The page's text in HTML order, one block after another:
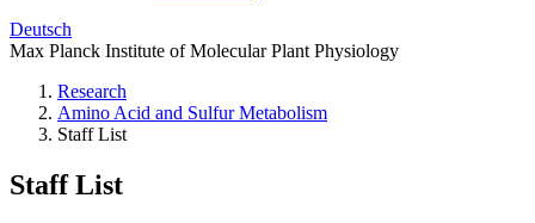
Deutsch
Max Planck Institute of Molecular Plant Physiology
Research
Amino Acid and Sulfur Metabolism
Staff List
Staff List